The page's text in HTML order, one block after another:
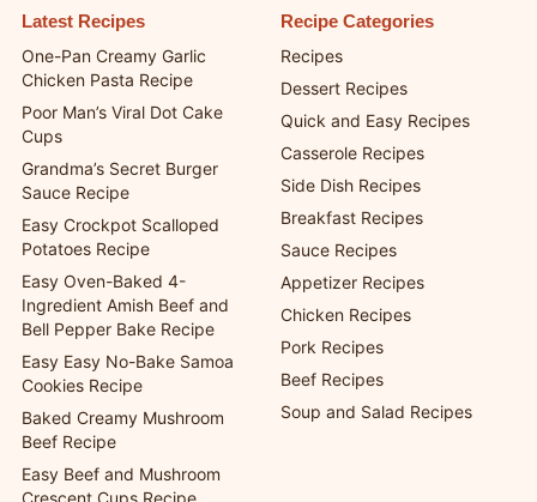
Latest Recipes
One-Pan Creamy Garlic
Chicken Pasta Recipe
Poor Man’s Viral Dot Cake
Cups
Grandma’s Secret Burger
Sauce Recipe
Easy Crockpot Scalloped
Potatoes Recipe
Easy Oven-Baked 4-
Ingredient Amish Beef and
Bell Pepper Bake Recipe
Easy Easy No-Bake Samoa
Cookies Recipe
Baked Creamy Mushroom
Beef Recipe
Easy Beef and Mushroom
Crescent Cups Recipe
Recipe Categories
Recipes
Dessert Recipes
Quick and Easy Recipes
Casserole Recipes
Side Dish Recipes
Breakfast Recipes
Sauce Recipes
Appetizer Recipes
Chicken Recipes
Pork Recipes
Beef Recipes
Soup and Salad Recipes